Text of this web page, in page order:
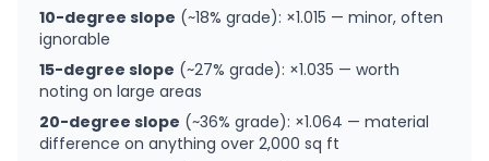
10-degree slope (~18% grade): ×1.015 — minor, often
ignorable
15-degree slope (~27% grade): ×1.035 — worth
noting on large areas
20-degree slope (~36% grade): ×1.064 — material
difference on anything over 2,000 sq ft